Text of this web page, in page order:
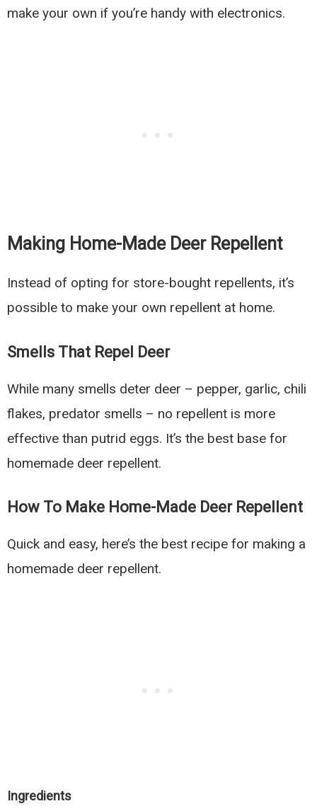
make your own if you’re handy with electronics.
Making Home-Made Deer Repellent
Instead of opting for store-bought repellents, it’s
possible to make your own repellent at home.
Smells That Repel Deer
While many smells deter deer – pepper, garlic, chili
flakes, predator smells – no repellent is more
effective than putrid eggs. It’s the best base for
homemade deer repellent.
How To Make Home-Made Deer Repellent
Quick and easy, here’s the best recipe for making a
homemade deer repellent.
Ingredients